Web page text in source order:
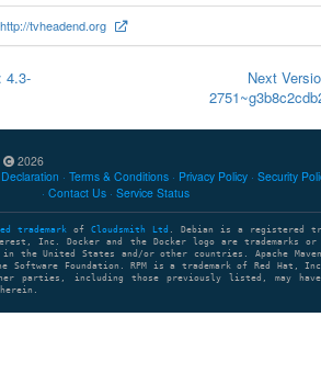
http://tvheadend.org
4.3-
Next
2026
Terms & Conditions Privacy Policy Security
Contact Us
Service Status
trademark of Cloudsmith Ltd
. Debian is a registered
Inc. Docker and the Docker logo are trademarks or
the United States and/or other countries. Apache Maven
Software Foundation. RPM is a trademark of Red Hat,
parties, including those previously listed, may have